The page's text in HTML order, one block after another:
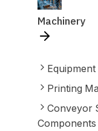
Machinery
Printing
Conveyor
Components